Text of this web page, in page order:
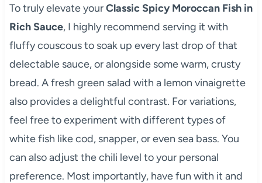
To truly elevate yourClassic Spicy Moroccan Fish in
Rich Sauce, I highly recommend serving it with
fluffy couscous to soak up every last drop of that
delectable sauce, or alongside some warm, crusty
bread. A fresh green salad with a lemon vinaigrette
also provides a delightful contrast. For variations,
feel free to experiment with different types of
white fish like cod, snapper, or even sea bass. You
can also adjust the chili level to your personal
preference. Most importantly, have fun with it and